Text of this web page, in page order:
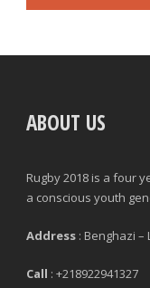
ABOUT US
Rugby 2018 is a four
a conscious youth
Address : Benghazi –
Call : +218922941327